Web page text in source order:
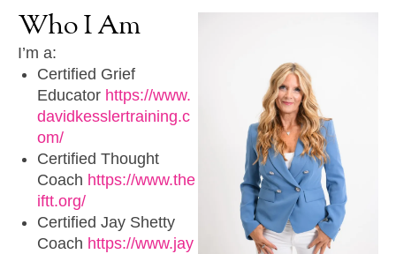
WhoIAm
I’m a:
Certified Grief
Educator https://www.
davidkesslertraining.c
om/
Certified Thought
Coach https://www.the
iftt.org/
Certified Jay Shetty
Coach https://www.jay